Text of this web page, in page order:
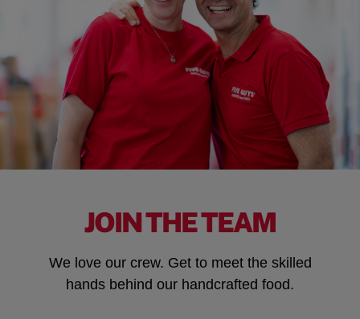
JOIN THE TEAM
We love our crew. Get to meet the skilled
hands behind our handcrafted food.